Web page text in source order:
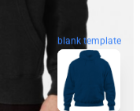
blank template